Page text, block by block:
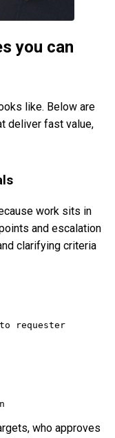
you can
like. Below are
deliver fast value,
work sits in
and escalation
clarifying criteria
to requester
who approves